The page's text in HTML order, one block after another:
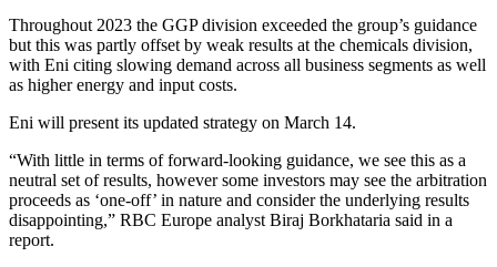
Throughout 2023 the GGP division exceeded the group’s guidance
but this was partly offset by weak results at the chemicals division,
with Eni citing slowing demand across all business segments as well
as higher energy and input costs.
Eni will present its updated strategy on March 14.
“With little in terms of forward-looking guidance, we see this as a
neutral set of results, however some investors may see the arbitration
proceeds as ‘one-off’ in nature and consider the underlying results
disappointing,” RBC Europe analyst Biraj Borkhataria said in a
report.